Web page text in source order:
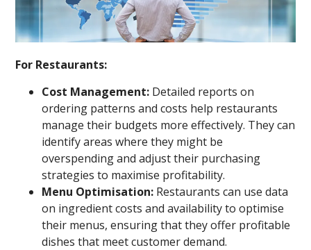
For Restaurants:
Cost Management: Detailed reports on
ordering patterns and costs help restaurants
manage their budgets more effectively. They can
identify areas where they might be
overspending and adjust their purchasing
strategies to maximise profitability.
Menu Optimisation: Restaurants can use data
on ingredient costs and availability to optimise
their menus, ensuring that they offer profitable
dishes that meet customer demand.